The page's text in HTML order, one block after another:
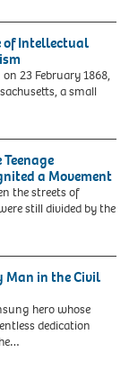
of Intellectual
23 February 1868,
a small
a Movement
the streets of
still divided by the
Man in the Civil
hero whose
dedication